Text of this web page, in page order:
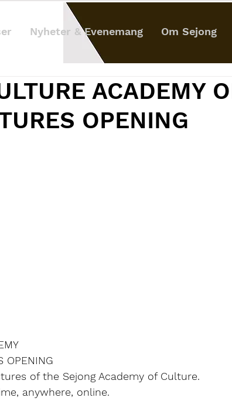
Nyheter & Evenemang Om Sejong
ACADEMY
OPENING
OPENING
of the Sejong Academy of Culture.
anywhere, online.